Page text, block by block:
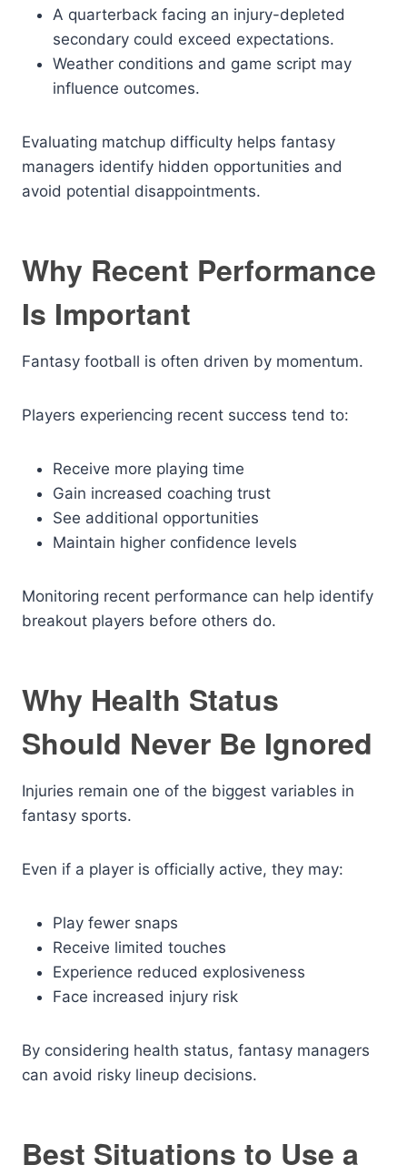
A quarterback facing an injury-depleted
secondary could exceed expectations.
Weather conditions and game script may
influence outcomes.
Evaluating matchup difficulty helps fantasy
managers identify hidden opportunities and
avoid potential disappointments.
Why Recent Performance
Is Important
Fantasy football is often driven by momentum.
Players experiencing recent success tend to:
Receive more playing time
Gain increased coaching trust
See additional opportunities
Maintain higher confidence levels
Monitoring recent performance can help identify
breakout players before others do.
Why Health Status
Should Never Be Ignored
Injuries remain one of the biggest variables in
fantasy sports.
Even if a player is officially active, they may:
Play fewer snaps
Receive limited touches
Experience reduced explosiveness
Face increased injury risk
By considering health status, fantasy managers
can avoid risky lineup decisions.
Best Situations to Use a